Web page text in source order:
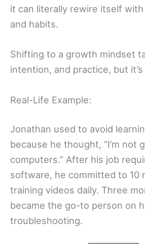
it can literally rewire itself
and habits.
Shifting to a growth mindset
intention, and practice, but it’s
Real-Life Example:
Jonathan used to avoid
because he thought, “I’m not
computers.” After his job
software, he committed to 10
training videos daily. Three
became the go-to person on
troubleshooting.